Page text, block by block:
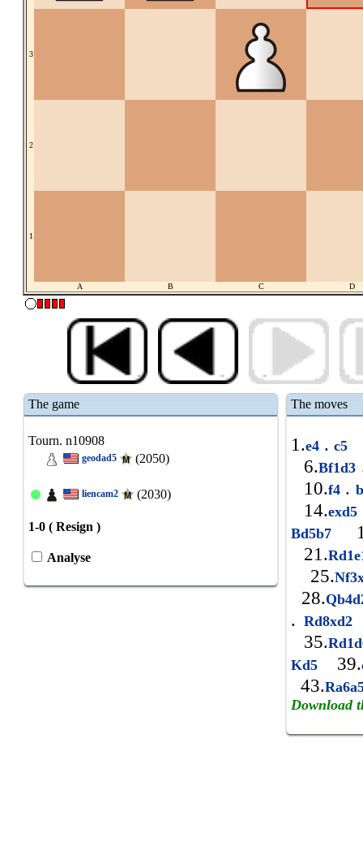
3
2
1
A B C D
The game
Tourn. n10908
geodad5 (2050)
liencam2 (2030)
1-0 ( Resign )
Analyse
The moves
1.e4 . c5
6.Bf1d3
10.f4 .
14.exd5
Bd5b7
21.
25.
28.
. Rd8xd2
35.
Kd5
39.
43.
Download